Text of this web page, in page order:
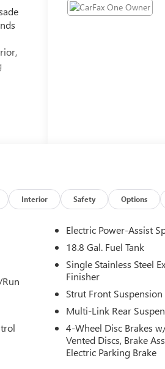
up
Interior Safety Options
Electric Power-Assist
18.8 Gal. Fuel Tank
Single Stainless Steel
Finisher
Strut Front
Multi-Link Rear
4-Wheel Disc Brakes
Vented Discs, Brake
Electric Parking Brake